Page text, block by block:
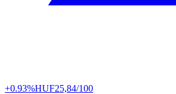
+0.93%HUF25,84/100